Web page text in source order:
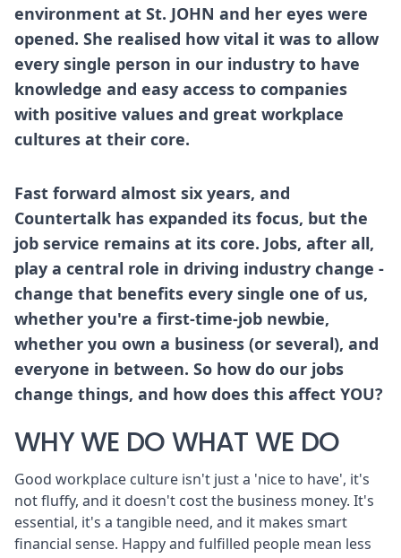
environment at St. JOHN and her eyes were
opened. She realised how vital it was to allow
every single person in our industry to have
knowledge and easy access to companies
with positive values and great workplace
cultures at their core.
Fast forward almost six years, and
Countertalk has expanded its focus, but the
job service remains at its core. Jobs, after all,
play a central role in driving industry change -
change that benefits every single one of us,
whether you're a first-time-job newbie,
whether you own a business (or several), and
everyone in between. So how do our jobs
change things, and how does this affect YOU?
WHY WE DO WHAT WE DO
Good workplace culture isn't just a 'nice to have', it's
not fluffy, and it doesn't cost the business money. It's
essential, it's a tangible need, and it makes smart
financial sense. Happy and fulfilled people mean less